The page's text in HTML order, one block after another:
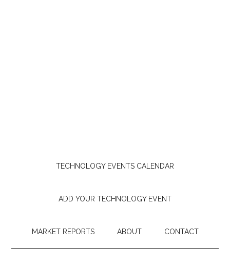
TECHNOLOGY EVENTS CALENDAR
ADD YOUR TECHNOLOGY EVENT
MARKET REPORTS ABOUT CONTACT